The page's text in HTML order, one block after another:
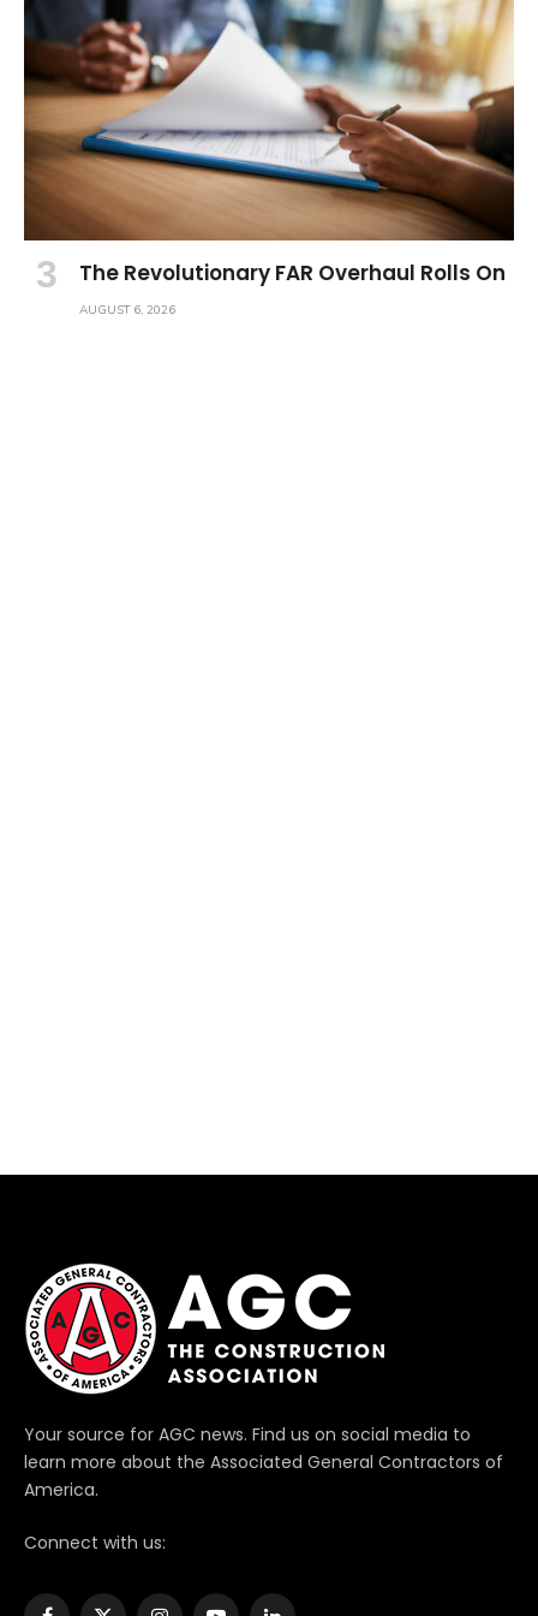
The Revolutionary FAR Overhaul Rolls On
AUGUST 6, 2026
Your source for AGC news. Find us on social media to
learn more about the Associated General Contractors of
America.
Connect with us: